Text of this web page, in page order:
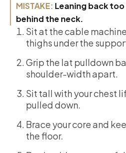
MISTAKE: Leaning back
behind the neck.
Sit at the cable
thighs under the
Grip the lat pulldown
shoulder-width apart.
Sit tall with your chest
pulled down.
Brace your core and
the floor.